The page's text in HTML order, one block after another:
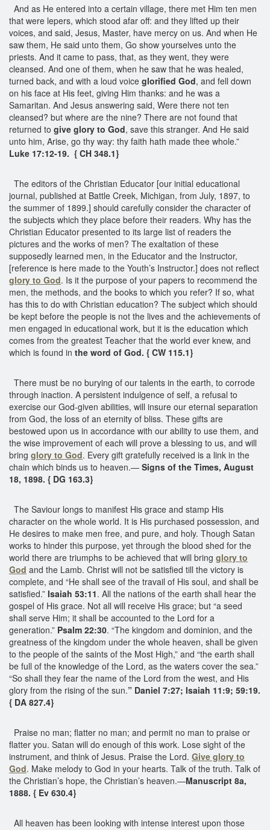
And as He entered into a certain village, there met Him ten men
that were lepers, which stood afar off: and they lifted up their
voices, and said, Jesus, Master, have mercy on us. And when He
saw them, He said unto them, Go show yourselves unto the
priests. And it came to pass, that, as they went, they were
cleansed. And one of them, when he saw that he was healed,
turned back, and with a loud voice glorified God, and fell down
on his face at His feet, giving Him thanks: and he was a
Samaritan. And Jesus answering said, Were there not ten
cleansed? but where are the nine? There are not found that
returned to give glory to God, save this stranger. And He said
unto him, Arise, go thy way: thy faith hath made thee whole.”
Luke 17:12-19. { CH 348.1}
The editors of the Christian Educator [our initial educational
journal, published at Battle Creek, Michigan, from July, 1897, to
the summer of 1899.] should carefully consider the character of
the subjects which they place before their readers. Why has the
Christian Educator presented to its large list of readers the
pictures and the works of men? The exaltation of these
supposedly learned men, in the Educator and the Instructor,
[reference is here made to the Youth’s Instructor.] does not reflect
glory to God. Is it the purpose of your papers to recommend the
men, the methods, and the books to which you refer? If so, what
has this to do with Christian education? The subject which should
be kept before the people is not the lives and the achievements of
men engaged in educational work, but it is the education which
comes from the greatest Teacher that the world ever knew, and
which is found in the word of God. { CW 115.1}
There must be no burying of our talents in the earth, to corrode
through inaction. A persistent indulgence of self, a refusal to
exercise our God-given abilities, will insure our eternal separation
from God, the loss of an eternity of bliss. These gifts are
bestowed upon us in accordance with our ability to use them, and
the wise improvement of each will prove a blessing to us, and will
bring glory to God. Every gift gratefully received is a link in the
chain which binds us to heaven.— Signs of the Times, August
18, 1898. { DG 163.3}
The Saviour longs to manifest His grace and stamp His
character on the whole world. It is His purchased possession, and
He desires to make men free, and pure, and holy. Though Satan
works to hinder this purpose, yet through the blood shed for the
world there are triumphs to be achieved that will bring glory to
God and the Lamb. Christ will not be satisfied till the victory is
complete, and “He shall see of the travail of His soul, and shall be
satisfied.” Isaiah 53:11. All the nations of the earth shall hear the
gospel of His grace. Not all will receive His grace; but “a seed
shall serve Him; it shall be accounted to the Lord for a
generation.” Psalm 22:30. “The kingdom and dominion, and the
greatness of the kingdom under the whole heaven, shall be given
to the people of the saints of the Most High,” and “the earth shall
be full of the knowledge of the Lord, as the waters cover the sea.”
“So shall they fear the name of the Lord from the west, and His
glory from the rising of the sun.” Daniel 7:27; Isaiah 11:9; 59:19.
{ DA 827.4}
Praise no man; flatter no man; and permit no man to praise or
flatter you. Satan will do enough of this work. Lose sight of the
instrument, and think of Jesus. Praise the Lord. Give glory to
God. Make melody to God in your hearts. Talk of the truth. Talk of
the Christian’s hope, the Christian’s heaven.—Manuscript 8a,
1888. { Ev 630.4}
All heaven has been looking with intense interest upon those